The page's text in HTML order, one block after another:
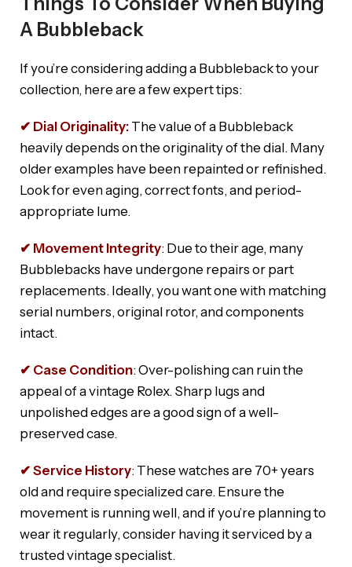
A Bubbleback
If you’re considering adding a Bubbleback to your
collection, here are a few expert tips:
✔ Dial Originality: The value of a Bubbleback
heavily depends on the originality of the dial. Many
older examples have been repainted or refinished.
Look for even aging, correct fonts, and period-
appropriate lume.
✔ Movement Integrity: Due to their age, many
Bubblebacks have undergone repairs or part
replacements. Ideally, you want one with matching
serial numbers, original rotor, and components
intact.
✔ Case Condition: Over-polishing can ruin the
appeal of a vintage Rolex. Sharp lugs and
unpolished edges are a good sign of a well-
preserved case.
✔ Service History: These watches are 70+ years
old and require specialized care. Ensure the
movement is running well, and if you’re planning to
wear it regularly, consider having it serviced by a
trusted vintage specialist.